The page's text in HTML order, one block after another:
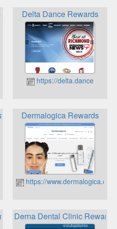
programDelta Dance Rewards
https://delta.dance
Program
Dermalogica Rewards
https://www.dermalogica.ca
Derna Dental Clinic Rewards